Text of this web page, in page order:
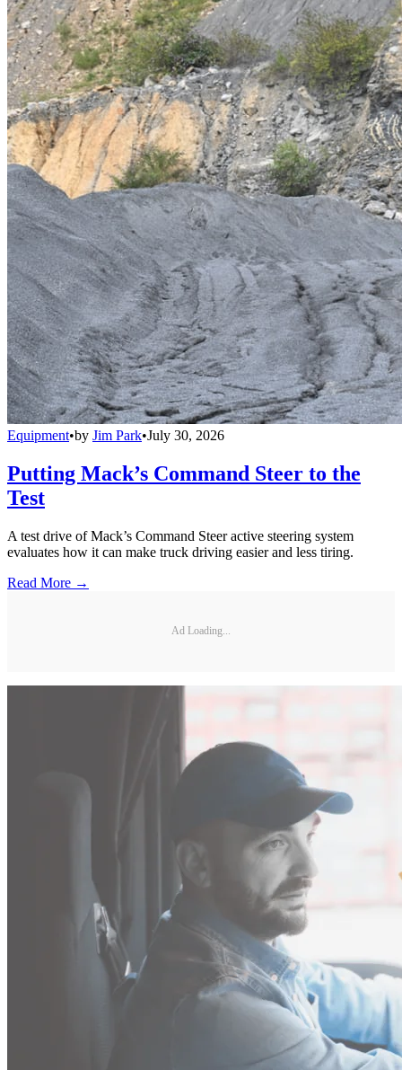
Equipment•by Jim Park•July 30, 2026
Putting Mack’s Command Steer to the
Test
A test drive of Mack’s Command Steer active steering system
evaluates how it can make truck driving easier and less tiring.
Read More →
Ad Loading...